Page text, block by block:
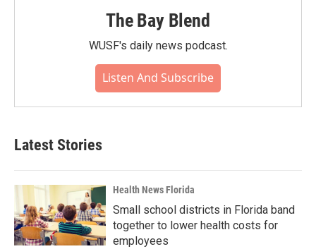
The Bay Blend
WUSF's daily news podcast.
Listen And Subscribe
Latest Stories
Health News Florida
Small school districts in Florida band
together to lower health costs for
employees